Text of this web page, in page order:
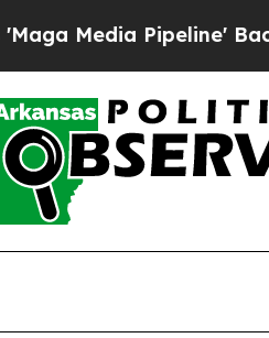
Pipeline' Backfires